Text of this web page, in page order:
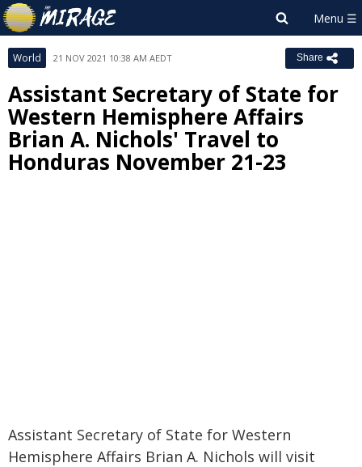
World 21 NOV 2021 10:38 AM AEDT Share
Assistant Secretary of State for
Western Hemisphere Affairs
Brian A. Nichols' Travel to
Honduras November 21-23
Assistant Secretary of State for Western
Hemisphere Affairs Brian A. Nichols will visit